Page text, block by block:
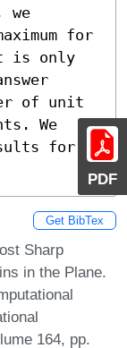
PDF
we
for
is only
of unit
We
for
Get BibTex
Sharp
in the Plane.
164, pp.